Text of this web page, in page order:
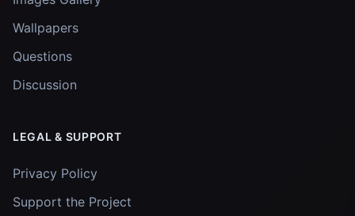
Wallpapers
Questions
Discussion
LEGAL & SUPPORT
Privacy Policy
Support the Project